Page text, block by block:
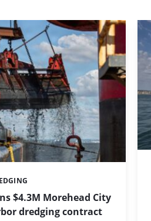
$4.3M Morehead City
dredging contract